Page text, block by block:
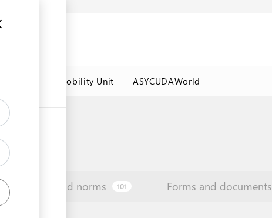
Labour Mobility Unit ASYCUDAWorld
Law and norms 101 Forms and documents